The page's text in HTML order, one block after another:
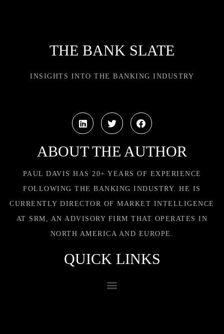
THE BANK SLATE
INSIGHTS INTO THE BANKING INDUSTRY
ABOUT THE AUTHOR
PAUL DAVIS HAS 20+ YEARS OF EXPERIENCE
FOLLOWING THE BANKING INDUSTRY. HE IS
CURRENTLY DIRECTOR OF MARKET INTELLIGENCE
AT SRM, AN ADVISORY FIRM THAT OPERATES IN
NORTH AMERICA AND EUROPE.
QUICK LINKS